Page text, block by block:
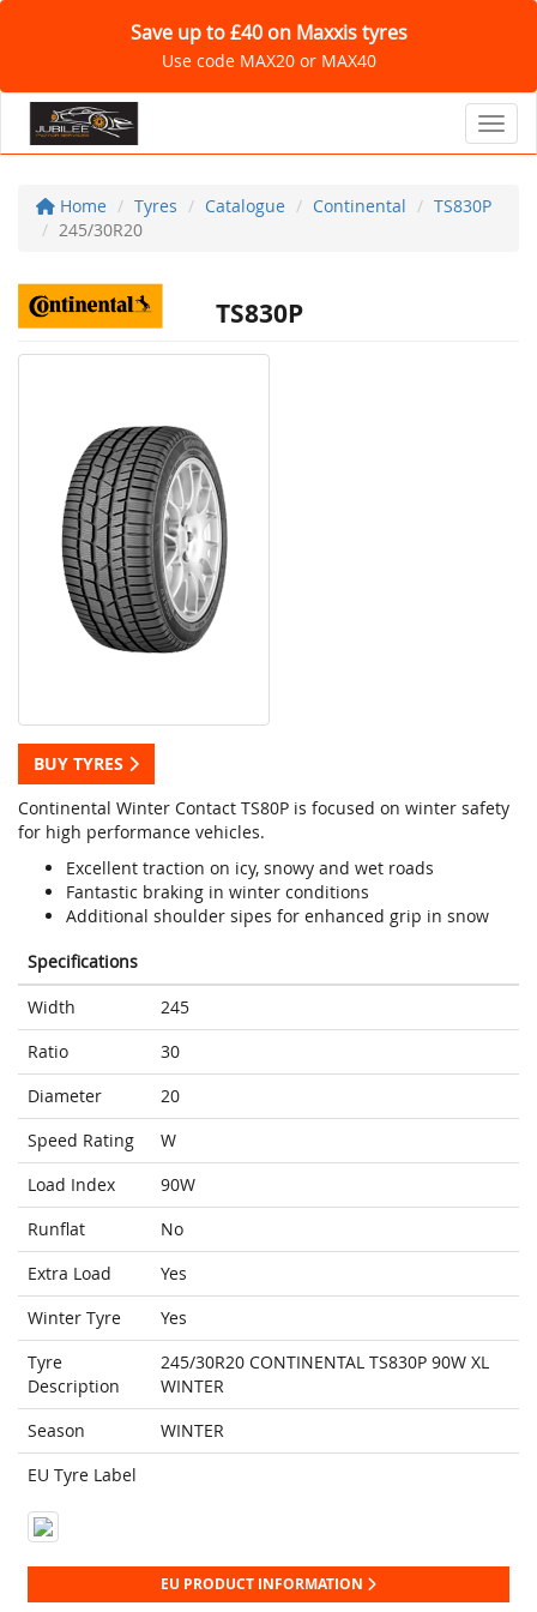
Save up to £40 on Maxxis tyres
Use code MAX20 or MAX40
Home Tyres Catalogue Continental
TS830P
245/30R20
TS830P
BUY TYRES
Continental Winter Contact TS80P is focused on winter safety
for high performance vehicles.
Excellent traction on icy, snowy and wet roads
Fantastic braking in winter conditions
Additional shoulder sipes for enhanced grip in snow
Specifications
Width
245
Ratio
30
Diameter
20
Speed Rating
W
Load Index
90W
Runflat
No
Extra Load
Yes
Winter Tyre
Yes
Tyre
Description
245/30R20 CONTINENTAL TS830P 90W XL
WINTER
Season
WINTER
EU Tyre Label
EU PRODUCT INFORMATION